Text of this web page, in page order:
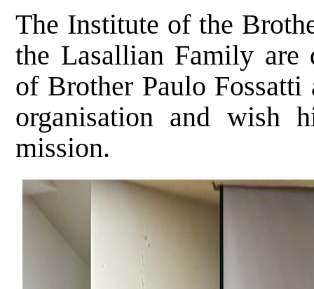
The Institute of the
the Lasallian Family are
of Brother Paulo
organisation and wish
mission.